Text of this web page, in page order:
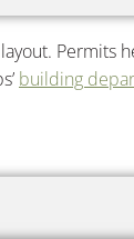
Permits
building